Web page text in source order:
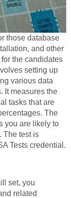
those database
and other
the candidates
setting up
various data
It measures the
tasks that are
The
you are likely to
The test is
Tests credential.
set, you
related